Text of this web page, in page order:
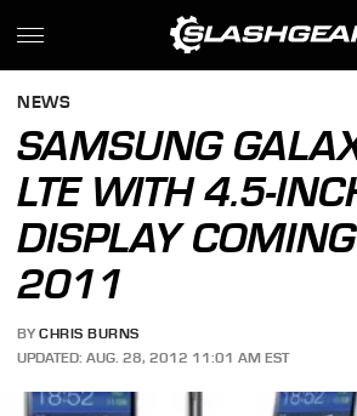
NEWS
SAMSUNG
LTE WITH 4.5-
DISPLAY
2011
BY CHRIS BURNS
UPDATED: AUG. 28, 2012 11:01 AM EST